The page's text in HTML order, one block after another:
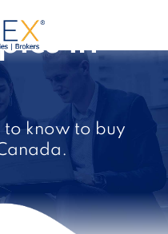
in
to know to buy